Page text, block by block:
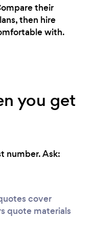
their
then hire
with.
you get
number. Ask:
cover
quote materials